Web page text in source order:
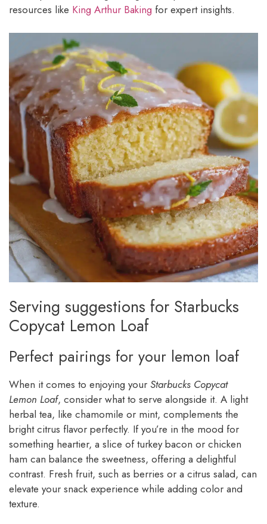
resources like King Arthur Baking for expert insights.
Serving suggestions for Starbucks
Copycat Lemon Loaf
Perfect pairings for your lemon loaf
When it comes to enjoying your Starbucks Copycat
Lemon Loaf, consider what to serve alongside it. A light
herbal tea, like chamomile or mint, complements the
bright citrus flavor perfectly. If you’re in the mood for
something heartier, a slice of turkey bacon or chicken
ham can balance the sweetness, offering a delightful
contrast. Fresh fruit, such as berries or a citrus salad, can
elevate your snack experience while adding color and
texture.